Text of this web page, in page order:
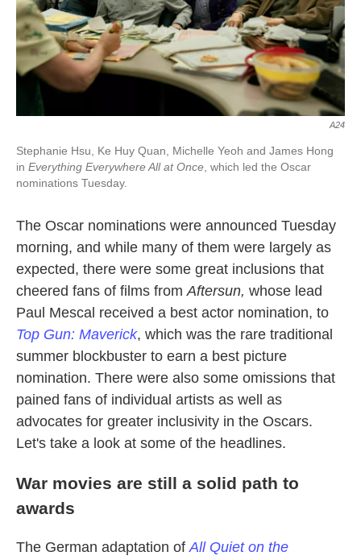
A24
Stephanie Hsu, Ke Huy Quan, Michelle Yeoh and James Hong
in Everything Everywhere All at Once , which led the Oscar
nominations Tuesday.
The Oscar nominations were announced Tuesday
morning, and while many of them were largely as
expected, there were some great inclusions that
cheered fans of films fromAftersun, whose lead
Paul Mescal received a best actor nomination, to
Top Gun: Maverick, which was the rare traditional
summer blockbuster to earn a best picture
nomination. There were also some omissions that
pained fans of individual artists as well as
advocates for greater inclusivity in the Oscars.
Let's take a look at some of the headlines.
War movies are still a solid path to
awards
The German adaptation ofAll Quiet on the